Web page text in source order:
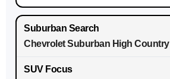
Chevrolet Suburban High Country